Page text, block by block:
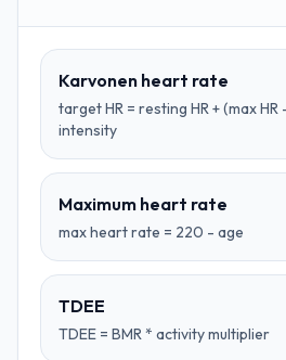
Karvonen heart rate
target HR = resting HR + (max
intensity
Maximum heart rate
max heart rate = 220 - age
TDEE
TDEE = BMR * activity multiplier